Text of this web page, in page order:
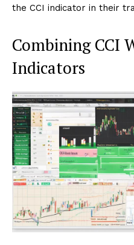
the CCI indicator in their
Combining CCI
Indicators